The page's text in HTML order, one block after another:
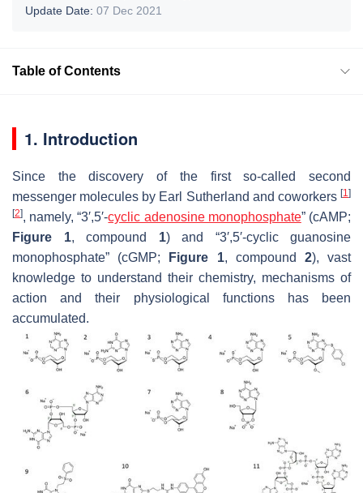
Update Date: 07 Dec 2021
Table of Contents
1. Introduction
Since the discovery of the first so-called second
messenger molecules by Earl Sutherland and coworkers [1]
[2], namely, “3′,5′-cyclic adenosine monophosphate” (cAMP;
Figure 1, compound 1) and “3′,5′-cyclic guanosine
monophosphate” (cGMP;
Figure 1, compound 2), vast
knowledge to understand their chemistry, mechanisms of
action and their physiological functions has been
accumulated.